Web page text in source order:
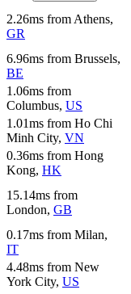
2.26ms from Athens,
GR
6.96ms from Brussels,
BE
1.06ms from
Columbus, US
1.01ms from Ho Chi
Minh City, VN
0.36ms from Hong
Kong, HK
15.14ms from
London, GB
0.17ms from Milan,
IT
4.48ms from New
York City, US